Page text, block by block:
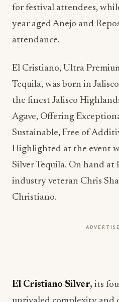
for festival attendees,
year aged Anejo and
attendance.
El Cristiano, Ultra
Tequila, was born in
the finest Jalisco
Agave, Offering
Sustainable, Free of
Highlighted at the event
Silver Tequila. On hand at
industry veteran Chris
Christiano.
El Cristiano Silver, its